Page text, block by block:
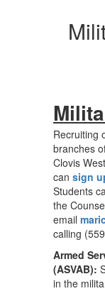
Resources
Recruiting
branches
Clovis
can sign
Students
the
email
calling
Armed
(ASVAB):
in the